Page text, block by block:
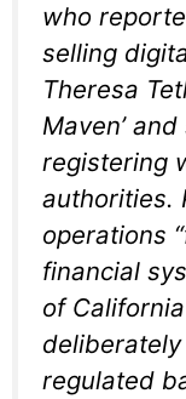
who
selling
Theresa
Maven’
registering
authorities.
operations
financial
of
regulated